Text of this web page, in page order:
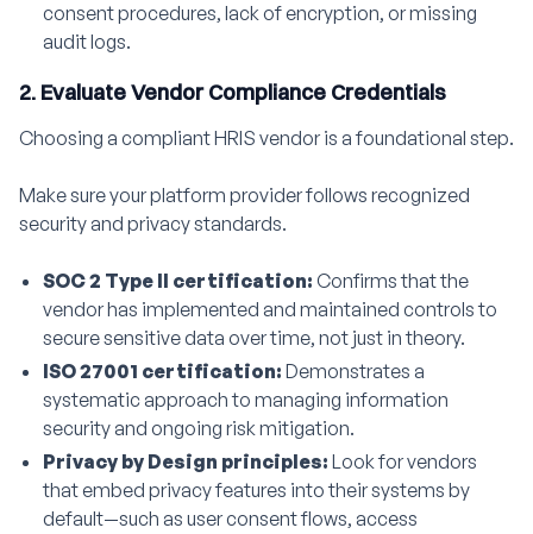
consent procedures, lack of encryption, or missing
audit logs.
2. Evaluate Vendor Compliance Credentials
Choosing a compliant HRIS vendor is a foundational step.
Make sure your platform provider follows recognized
security and privacy standards.
SOC 2 Type II certification: Confirms that the
vendor has implemented and maintained controls to
secure sensitive data over time, not just in theory.
ISO 27001 certification: Demonstrates a
systematic approach to managing information
security and ongoing risk mitigation.
Privacy by Design principles: Look for vendors
that embed privacy features into their systems by
default—such as user consent flows, access